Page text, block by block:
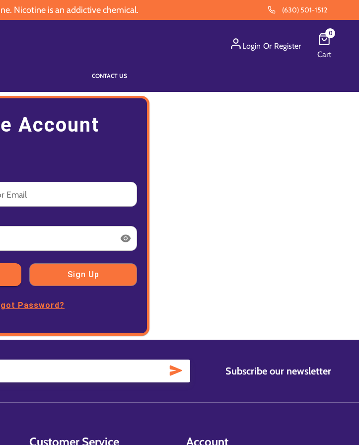
Nicotine is an addictive chemical. (630) 501-1512
Login Or Register
0
Cart
CONTACT US
Account
Sign Up
Password?
Subscribe our newsletter
Customer Service Account